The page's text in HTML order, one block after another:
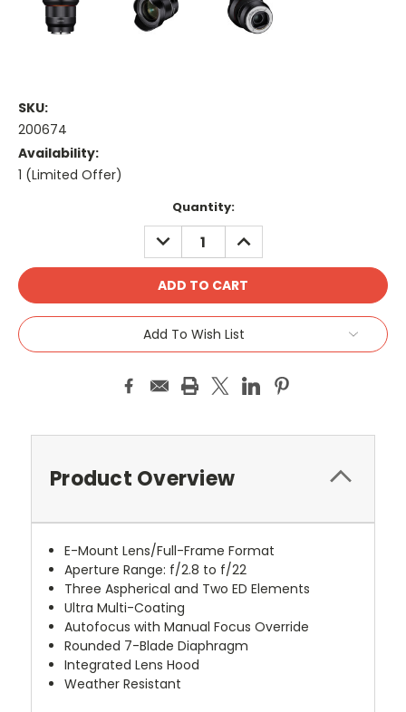
SKU:
200674
Availability:
1 (Limited Offer)
Quantity:
DECREASE
QUANTITY:
INCREASE
QUANTITY:
Add To Wish List
Product Overview
E-Mount Lens/Full-Frame Format
Aperture Range: f/2.8 to f/22
Three Aspherical and Two ED Elements
Ultra Multi-Coating
Autofocus with Manual Focus Override
Rounded 7-Blade Diaphragm
Integrated Lens Hood
Weather Resistant